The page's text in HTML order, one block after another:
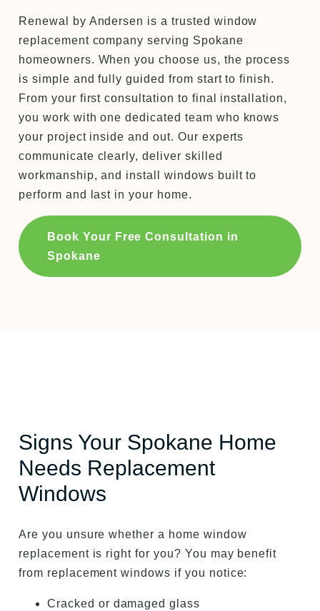
Renewal by Andersen is a trusted window
replacement company serving Spokane
homeowners. When you choose us, the process
is simple and fully guided from start to finish.
From your first consultation to final installation,
you work with one dedicated team who knows
your project inside and out. Our experts
communicate clearly, deliver skilled
workmanship, and install windows built to
perform and last in your home.
Book Your Free Consultation in
Spokane
Signs Your Spokane Home
Needs Replacement
Windows
Are you unsure whether a home window
replacement is right for you? You may benefit
from replacement windows if you notice:
Cracked or damaged glass